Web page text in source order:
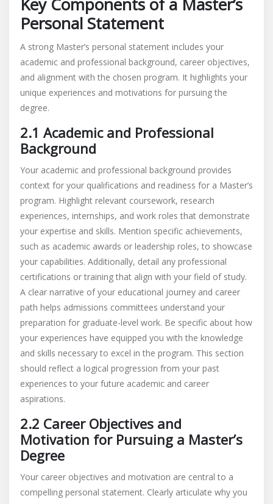
Personal Statement
A strong Master’s personal statement includes your
academic and professional background, career objectives,
and alignment with the chosen program. It highlights your
unique experiences and motivations for pursuing the
degree.
2.1 Academic and Professional
Background
Your academic and professional background provides
context for your qualifications and readiness for a Master’s
program. Highlight relevant coursework, research
experiences, internships, and work roles that demonstrate
your expertise and skills. Mention specific achievements,
such as academic awards or leadership roles, to showcase
your capabilities. Additionally, detail any professional
certifications or training that align with your field of study.
A clear narrative of your educational journey and career
path helps admissions committees understand your
preparation for graduate-level work. Be specific about how
your experiences have equipped you with the knowledge
and skills necessary to excel in the program. This section
should reflect a logical progression from your past
experiences to your future academic and career
aspirations.
2.2 Career Objectives and
Motivation for Pursuing a Master’s
Degree
Your career objectives and motivation are central to a
compelling personal statement. Clearly articulate why you